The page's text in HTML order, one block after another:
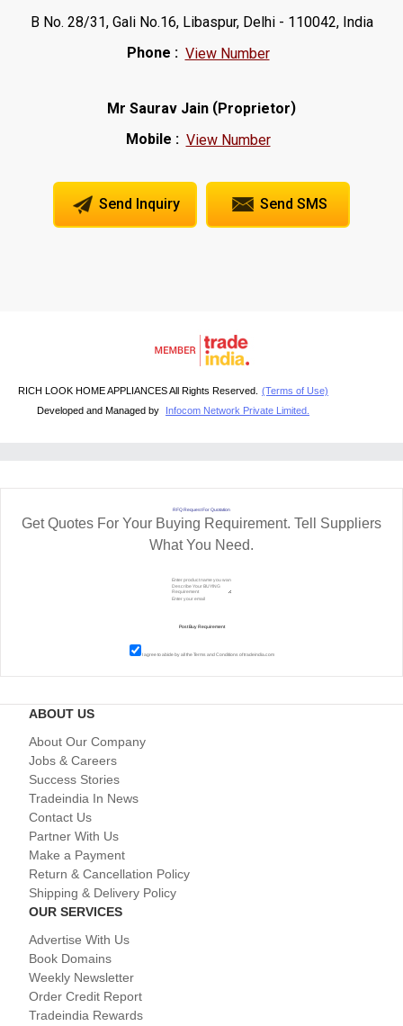
B No. 28/31, Gali No.16, Libaspur, Delhi - 110042, India
Phone : View Number
Mr Saurav Jain (Proprietor)
Mobile : View Number
Send Inquiry Send SMS
RICH LOOK HOME APPLIANCES All Rights Reserved.
(Terms of Use)
Developed and Managed by
Infocom Network Private Limited.
RFQ Request For Quotation
Get Quotes For Your Buying Requirement. Tell Suppliers
What You Need.
I agree to abide by all theTerms and Conditionsof tradeindia.com
ABOUT US
About Our Company
Jobs & Careers
Success Stories
Tradeindia In News
Contact Us
Partner With Us
Make a Payment
Return & Cancellation Policy
Shipping & Delivery Policy
OUR SERVICES
Advertise With Us
Book Domains
Weekly Newsletter
Order Credit Report
Tradeindia Rewards